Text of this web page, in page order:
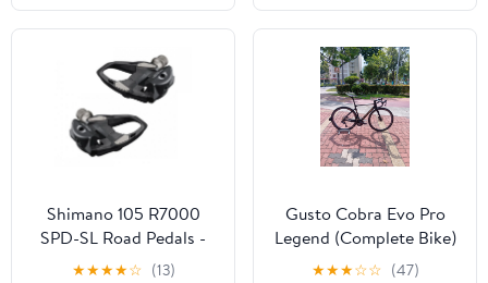
Shimano 105 R7000
SPD-SL Road Pedals -
Black
★★★★☆ (13)
Gusto Cobra Evo Pro
Legend (Complete Bike)
★★★☆☆ (47)